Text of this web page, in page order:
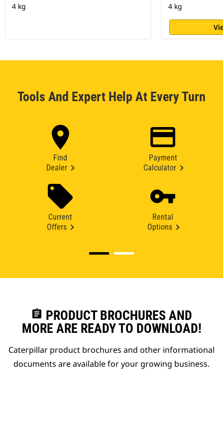
4 kg 4 kg
Tools And Expert Help At Every Turn
Find
Dealer
Payment
Calculator
Current
Offers
Rental
Options
assignment PRODUCT BROCHURES AND
MORE ARE READY TO DOWNLOAD!
Caterpillar product brochures and other informational
documents are available for your growing business.